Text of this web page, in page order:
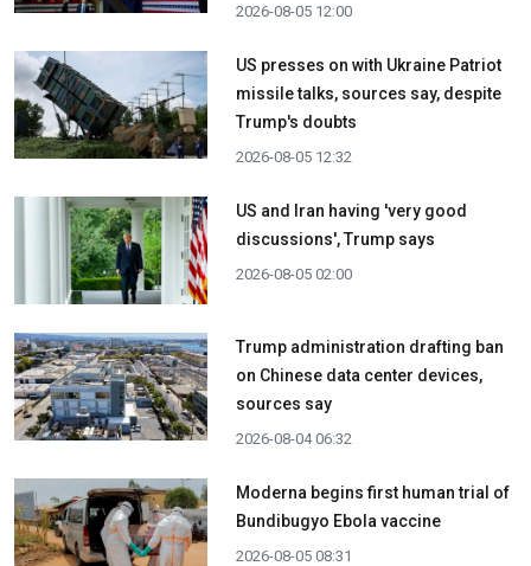
2026-08-05 12:00
US presses on with Ukraine Patriot
missile talks, sources say, despite
Trump's doubts
2026-08-05 12:32
US and Iran having 'very good
discussions', Trump says
2026-08-05 02:00
Trump administration drafting ban
on Chinese data center devices,
sources say
2026-08-04 06:32
Moderna begins first human trial of
Bundibugyo Ebola vaccine
2026-08-05 08:31